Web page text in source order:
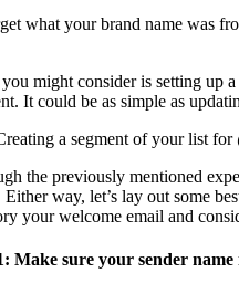
what your brand name was
might consider is setting up
It could be as simple as
a segment of your list
the previously mentioned
Either way, let’s lay out some
your welcome email and
Make sure your sender name